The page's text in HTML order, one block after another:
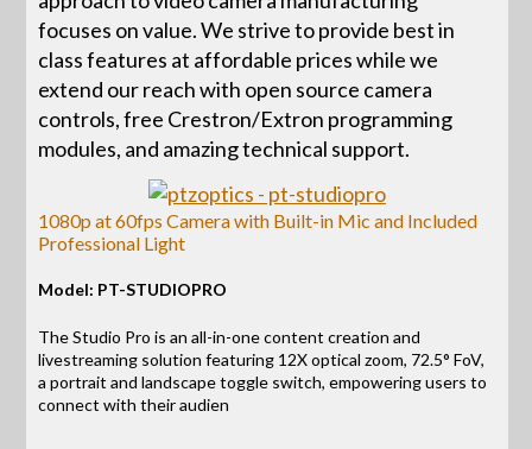
focuses on value. We strive to provide best in
class features at affordable prices while we
extend our reach with open source camera
controls, free Crestron/Extron programming
modules, and amazing technical support.
1080p at 60fps Camera with Built-in Mic and Included
Professional Light
Model: PT-STUDIOPRO
The Studio Pro is an all-in-one content creation and
livestreaming solution featuring 12X optical zoom, 72.5° FoV,
a portrait and landscape toggle switch, empowering users to
connect with their audien